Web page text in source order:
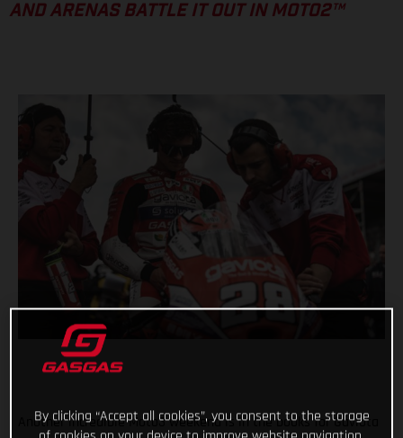
AND ARENAS BATTLE IT OUT IN MOTO2™
Another incredible Moto3 weekend is in the books for Gaviota
By clicking “Accept all cookies”, you consent to the storage